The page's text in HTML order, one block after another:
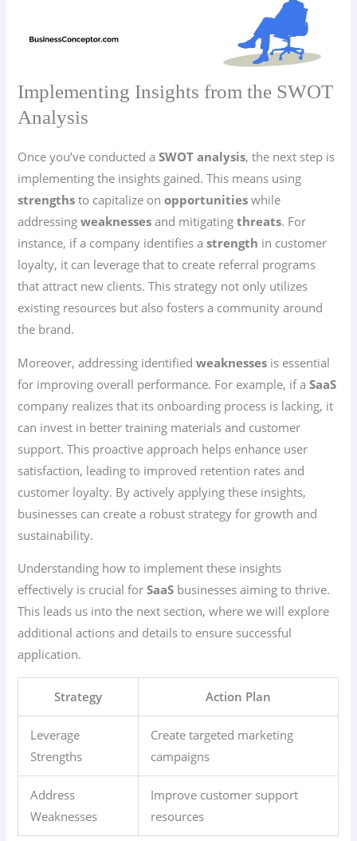
Implementing Insights from the SWOT
Analysis
Once you’ve conducted aSWOT analysis, the next step is
implementing the insights gained. This means using
strengths to capitalize onopportunities while
addressingweaknesses and mitigatingthreats. For
instance, if a company identifies astrength in customer
loyalty, it can leverage that to create referral programs
that attract new clients. This strategy not only utilizes
existing resources but also fosters a community around
the brand.
Moreover, addressing identifiedweaknesses is essential
for improving overall performance. For example, if aSaaS
company realizes that its onboarding process is lacking, it
can invest in better training materials and customer
support. This proactive approach helps enhance user
satisfaction, leading to improved retention rates and
customer loyalty. By actively applying these insights,
businesses can create a robust strategy for growth and
sustainability.
Understanding how to implement these insights
effectively is crucial forSaaS businesses aiming to thrive.
This leads us into the next section, where we will explore
additional actions and details to ensure successful
application.
Strategy Action Plan
Leverage
Strengths
Create targeted marketing
campaigns
Address
Weaknesses
Improve customer support
resources